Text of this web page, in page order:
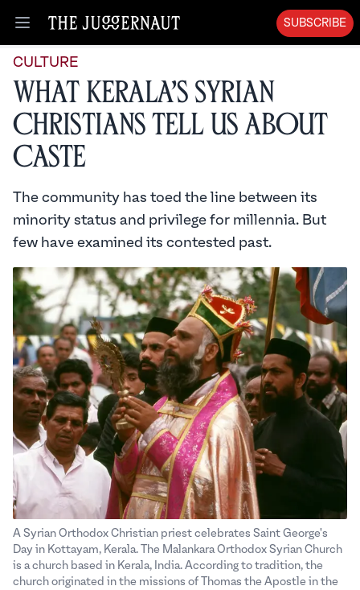
Open menu
SUBSCRIBE
CULTURE
What Kerala’s Syrian
Christians Tell Us About
Caste
The community has toed the line between its
minority status and privilege for millennia. But
few have examined its contested past.
A Syrian Orthodox Christian priest celebrates Saint George's
Day in Kottayam, Kerala. The Malankara Orthodox Syrian Church
is a church based in Kerala, India. According to tradition, the
church originated in the missions of Thomas the Apostle in the